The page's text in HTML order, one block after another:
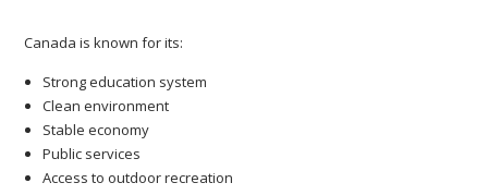
Canada is known for its:
Strong education system
Clean environment
Stable economy
Public services
Access to outdoor recreation